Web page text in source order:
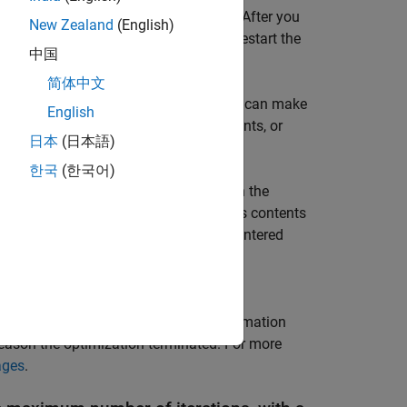
influence the optimized responses. After you
back to the tunable list and restart the
the errors to determine if you can make
to the model, requirements, or
area when the
workspace and examine its contents
, containing the errors encountered
, is a structure that provides information
the optimization terminated. For more
.
New Zealand (English)
中国
简体中文
English
日本 (日本語)
한국 (한국어)